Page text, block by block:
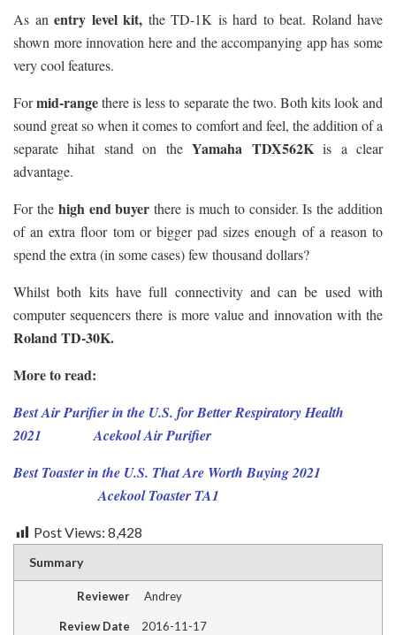
As an entry level kit, the TD-1K is hard to beat. Roland have
shown more innovation here and the accompanying app has some
very cool features.
Formid-rangethere is less to separate the two. Both kits look and
sound great so when it comes to comfort and feel, the addition of a
separate hihat stand on theYamaha TDX562Kis a clear
advantage.
For thehigh end buyer there is much to consider. Is the addition
of an extra floor tom or bigger pad sizes enough of a reason to
spend the extra (in some cases) few thousand dollars?
Whilst both kits have full connectivity and can be used with
computer sequencers there is more value and innovation with the
Roland TD-30K.
More to read:
Best Air Purifier in the U.S. for Better Respiratory Health
2021
Acekool Air Purifier
Best Toaster in the U.S. That Are Worth Buying 2021
Acekool Toaster TA1
Post Views: 8,428
Summary
Reviewer Andrey
Review Date 2016-11-17